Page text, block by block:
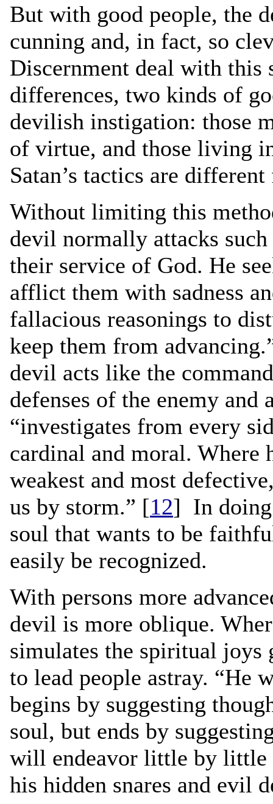
But with good people, the
cunning and, in fact, so
Discernment deal with
differences, two kinds of
devilish instigation: those
of virtue, and those living
Satan’s tactics are
Without limiting this
devil normally attacks
their service of God. He
afflict them with sadness
fallacious reasonings to
keep them from
devil acts like the
defenses of the enemy
“investigates from every
cardinal and moral. Where
weakest and most
us by storm.” [12] In doing
soul that wants to be
easily be recognized.
With persons more
devil is more oblique.
simulates the spiritual
to lead people astray. “He
begins by suggesting
soul, but ends by
will endeavor little by little
his hidden snares and evil